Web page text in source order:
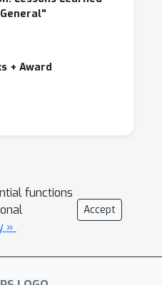
+ Award
functions
»
Accept